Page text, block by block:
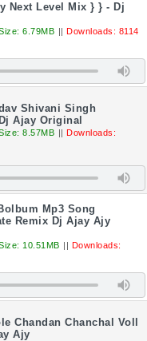
Next Level Mix } } - Dj
6.79MB || Downloads: 8114
Shivani Singh
Ajay Original
8.57MB || Downloads:
Mp3 Song
Remix Dj Ajay Ajy
10.51MB || Downloads:
Chandan Chanchal Voll
Ajy